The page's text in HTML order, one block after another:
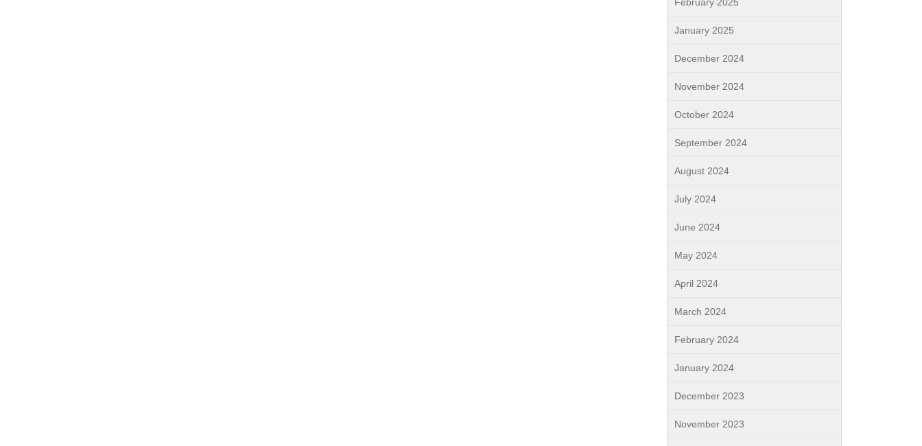
January 2025
December 2024
November 2024
October 2024
September 2024
August 2024
July 2024
June 2024
May 2024
April 2024
March 2024
February 2024
January 2024
December 2023
November 2023